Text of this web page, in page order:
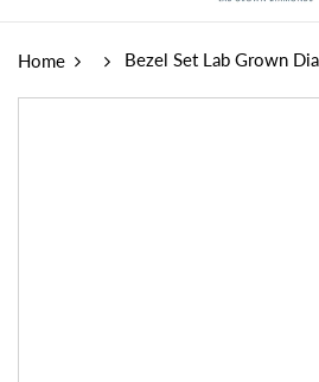
Home Bezel Set Lab Grown